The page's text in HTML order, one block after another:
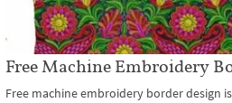
Free Machine Embroidery
Free machine embroidery border design